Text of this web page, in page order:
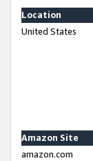
Location
United States
Amazon Site
amazon.com